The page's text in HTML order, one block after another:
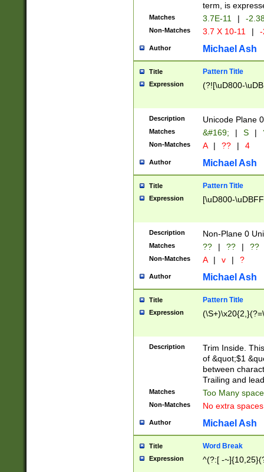
term, is
Matches 3.7E-11 | -
Non-Matches 3.7 X 10-11 |
Author Michael Ash
Title Pattern Title
Expression (?![\uD800-
Description Unicode Plane
Matches &#169; | S |
Non-Matches A | ?? | 4
Author Michael Ash
Title Pattern Title
Expression [\uD800-
Description Non-Plane 0
Matches ?? | ?? | ??
Non-Matches A | v | ?
Author Michael Ash
Title Pattern Title
Expression
Description
Trim Inside.
of &quot;$1
between
Trailing and
Matches Too Many
Non-Matches No extra
Author Michael Ash
Title Word Break
Expression ^(?:[ -